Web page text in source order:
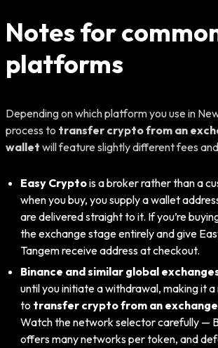
Notes for
platforms
Depending on which platform you use in
process to transfer crypto from an
wallet will feature slightly different fees
Easy Cryptois a broker rather than a
when you buy, you supply a wallet
are delivered straight to it. If you’re
the exchange stage entirely and give
Tangem receive address at checkout.
Binance and similar global
until you initiate a withdrawal, making it
to transfer crypto from an
Watch the network selector carefully —
offers many networks per token, and